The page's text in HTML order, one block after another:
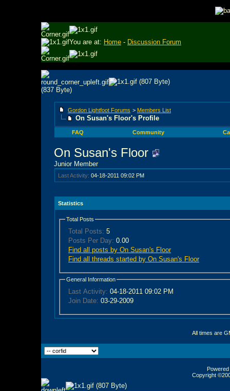
You are at: Home - Discussion Forum
Gordon Lightfoot Forums > Members List
On Susan's Floor's Profile
FAQ Community
On Susan's Floor
Junior Member
Last Activity: 04-18-2011 09:02 PM
Statistics
Total Posts
Total Posts: 5
Posts Per Day: 0.00
Find all posts by On Susan's Floor
Find all threads started by On Susan's Floor
General Information
Last Activity: 04-18-2011 09:02 PM
Join Date: 03-29-2009
All times are
Copyright